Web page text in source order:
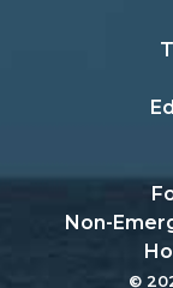
Non-
©